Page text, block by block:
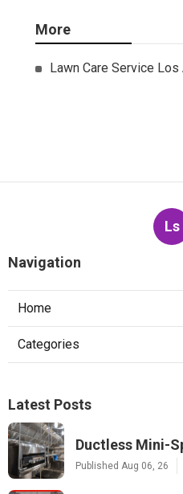
More
Lawn Care Service
Ls
Navigation
Home
Categories
Latest Posts
Ductless Mini-
Published Aug 06, 26